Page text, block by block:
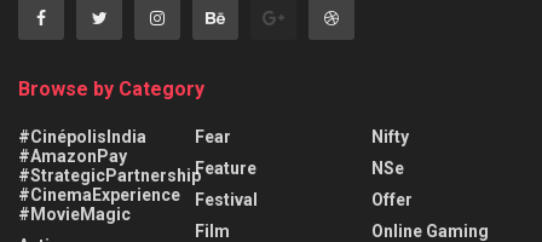
Browse by Category
#CinépolisIndia
#AmazonPay
#StrategicPartnership
#CinemaExperience
#MovieMagic
Fear
Feature
Festival
Film
Nifty
NSe
Offer
Online Gaming